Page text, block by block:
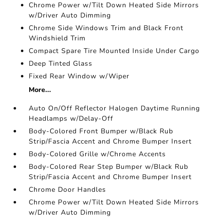
Chrome Power w/Tilt Down Heated Side Mirrors
w/Driver Auto Dimming
Chrome Side Windows Trim and Black Front
Windshield Trim
Compact Spare Tire Mounted Inside Under Cargo
Deep Tinted Glass
Fixed Rear Window w/Wiper
More...
Auto On/Off Reflector Halogen Daytime Running
Headlamps w/Delay-Off
Body-Colored Front Bumper w/Black Rub
Strip/Fascia Accent and Chrome Bumper Insert
Body-Colored Grille w/Chrome Accents
Body-Colored Rear Step Bumper w/Black Rub
Strip/Fascia Accent and Chrome Bumper Insert
Chrome Door Handles
Chrome Power w/Tilt Down Heated Side Mirrors
w/Driver Auto Dimming